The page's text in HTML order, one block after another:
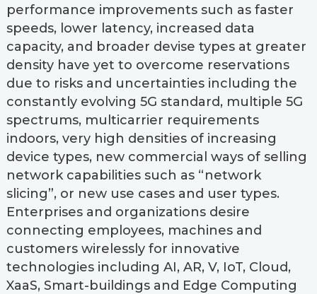
performance improvements such as faster
speeds, lower latency, increased data
capacity, and broader devise types at greater
density have yet to overcome reservations
due to risks and uncertainties including the
constantly evolving 5G standard, multiple 5G
spectrums, multicarrier requirements
indoors, very high densities of increasing
device types, new commercial ways of selling
network capabilities such as “network
slicing”, or new use cases and user types.
Enterprises and organizations desire
connecting employees, machines and
customers wirelessly for innovative
technologies including AI, AR, V, IoT, Cloud,
XaaS, Smart-buildings and Edge Computing